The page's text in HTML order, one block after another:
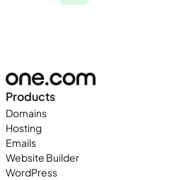
Products
Domains
Hosting
Emails
Website Builder
WordPress